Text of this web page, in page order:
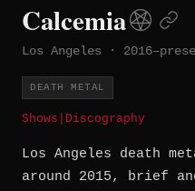
Calcemia
Los Angeles ·
DEATH METAL
Shows Discography
Los Angeles death
around 2015, brief